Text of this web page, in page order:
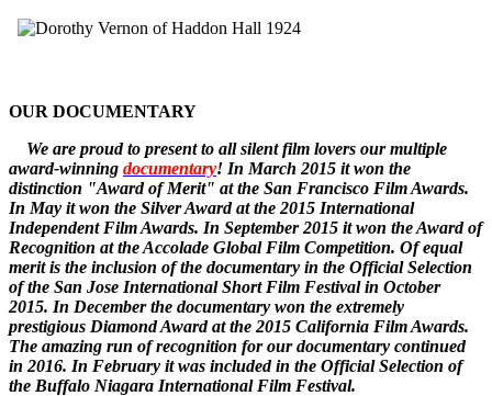
OUR DOCUMENTARY
We are proud to present to all silent film lovers our multiple
award-winning documentary! In March 2015 it won the
distinction "Award of Merit" at the San Francisco Film Awards.
In May it won the Silver Award at the 2015 International
Independent Film Awards. In September 2015 it won theAward of
Recognition at the Accolade Global Film Competition. Of equal
merit is the inclusion of the documentary in the Official Selection
of the San Jose International Short Film Festival in October
2015. In Decemberthe documentary won the extremely
prestigious Diamond Award at the 2015 California Film Awards.
The amazing run of recognition for our documentary continued
in 2016. In February it was included in the Official Selection of
the Buffalo Niagara International Film Festival.